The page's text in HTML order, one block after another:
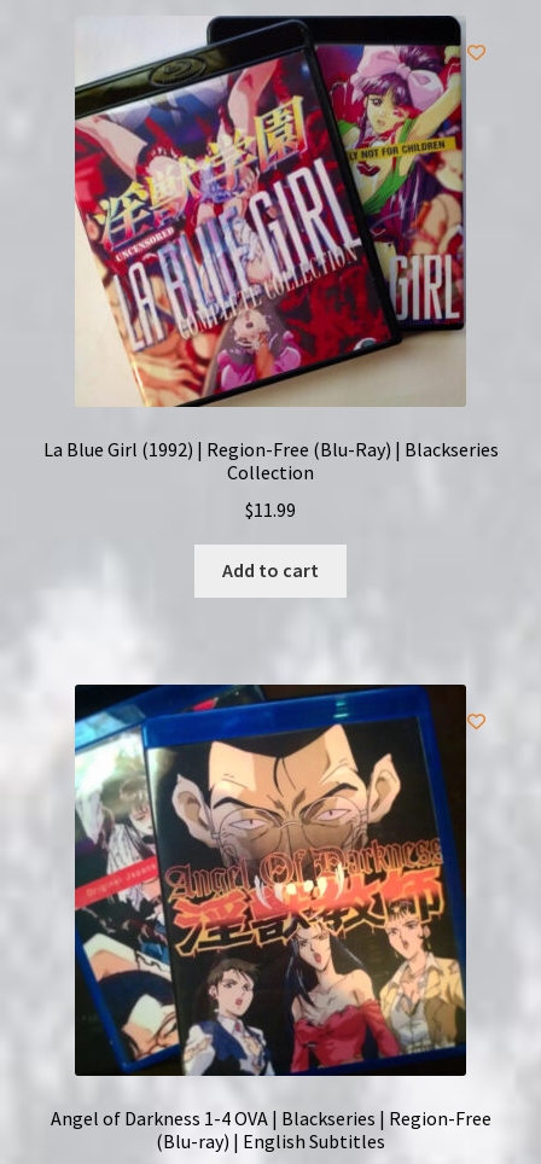
quantity
La Blue Girl (1992) | Region-Free (Blu-Ray) | Blackseries
Collection
$11.99
Add to cart
Angel of Darkness 1-4 OVA | Blackseries | Region-Free
(Blu-ray) | English Subtitles